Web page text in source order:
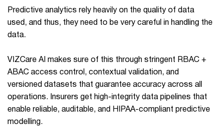
Predictive analytics rely heavily on the quality of data
used, and thus, they need to be very careful in handling the
data.
VIZCare AI makes sure of this through stringent RBAC +
ABAC access control, contextual validation, and
versioned datasets that guarantee accuracy across all
operations. Insurers get high-integrity data pipelines that
enable reliable, auditable, and HIPAA-compliant predictive
modelling.